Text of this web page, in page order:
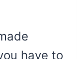
have to